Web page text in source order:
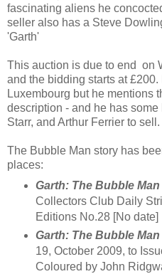
fascinating aliens he
seller also has a Steve
'Garth'
This auction is due to end on
and the bidding starts at
Luxembourg but he mentions
description - and he has
Starr, and Arthur Ferrier to sell.
The Bubble Man story has
places:
Garth: The Bubble Man
Collectors Club Daily
Editions No.28 [No date]
Garth: The Bubble Man
19, October 2009, to
Coloured by John